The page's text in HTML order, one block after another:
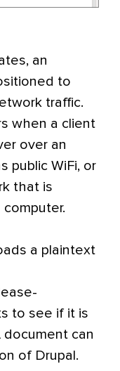
an
to
traffic.
when a client
over an
public WiFi, or
that is
a plaintext
to see if it is
document can
of Drupal.